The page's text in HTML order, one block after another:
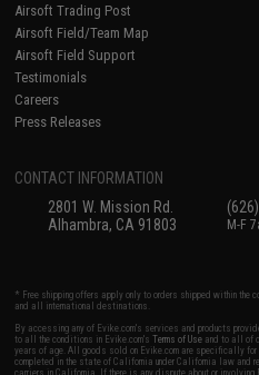
Airsoft Trading Post
Airsoft Field/Team Map
Airsoft Field Support
Testimonials
Careers
Press Releases
CONTACT INFORMATION
2801 W. Mission Rd.
Alhambra, CA 91803
M-F
* Free shipping offers apply only to orders shipped within
and all international destinations.
By accessing any of Evike.com's services and products
to all the conditions in Evike.com'sTerms of Use and to all of
years of age. All goods sold on Evike.com are specifically
completed in the state of California under California law and
carriers in California. If there is any dispute about or involving